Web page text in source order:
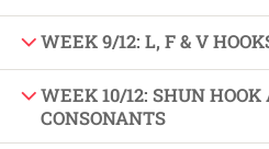
WEEK 9/12: L, F & V
WEEK 10/12: SHUN
CONSONANTS